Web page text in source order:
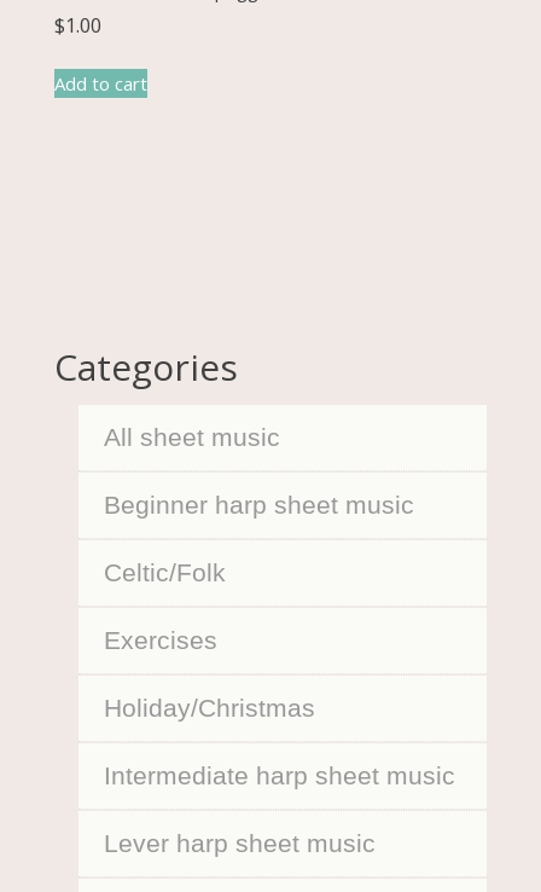
$1.00
Add to cart
Categories
All sheet music
Beginner harp sheet music
Celtic/Folk
Exercises
Holiday/Christmas
Intermediate harp sheet music
Lever harp sheet music